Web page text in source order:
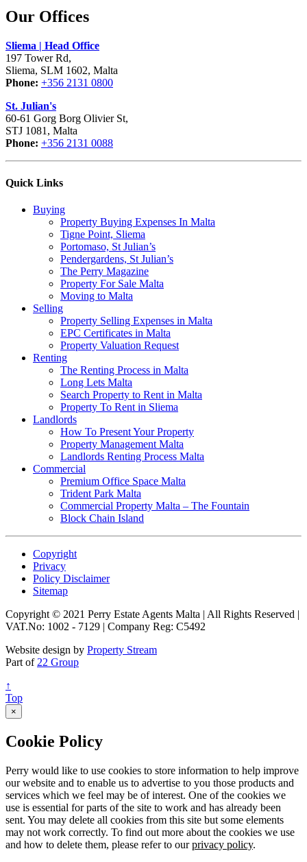
Our Offices
Sliema | Head Office
197 Tower Rd,
Sliema, SLM 1602, Malta
Phone: +356 2131 0800
St. Julian's
60-61 Gorg Borg Olivier St,
STJ 1081, Malta
Phone: +356 2131 0088
Quick Links
Buying
Property Buying Expenses In Malta
Tigne Point, Sliema
Portomaso, St Julian’s
Pendergardens, St Julian’s
The Perry Magazine
Property For Sale Malta
Moving to Malta
Selling
Property Selling Expenses in Malta
EPC Certificates in Malta
Property Valuation Request
Renting
The Renting Process in Malta
Long Lets Malta
Search Property to Rent in Malta
Property To Rent in Sliema
Landlords
How To Present Your Property
Property Management Malta
Landlords Renting Process Malta
Commercial
Premium Office Space Malta
Trident Park Malta
Commercial Property Malta – The Fountain
Block Chain Island
Copyright
Privacy
Policy Disclaimer
Sitemap
Copyright © 2021 Perry Estate Agents Malta | All Rights Reserved |
VAT.No: 1002 - 7129 | Company Reg: C5492
Website design by Property Stream
Part of 22 Group
↑
Top
×
Cookie Policy
Perry would like to use cookies to store information to help improve
our website and to enable us to advertise to you those products and
services which we feel may be of interest. One of the cookies we
use is essential for parts of the site to work and has already been
sent. You may delete all cookies from this site but some elements
may not work correctly. To find out more about the cookies we use
and how to delete them, please refer to ourprivacy policy.